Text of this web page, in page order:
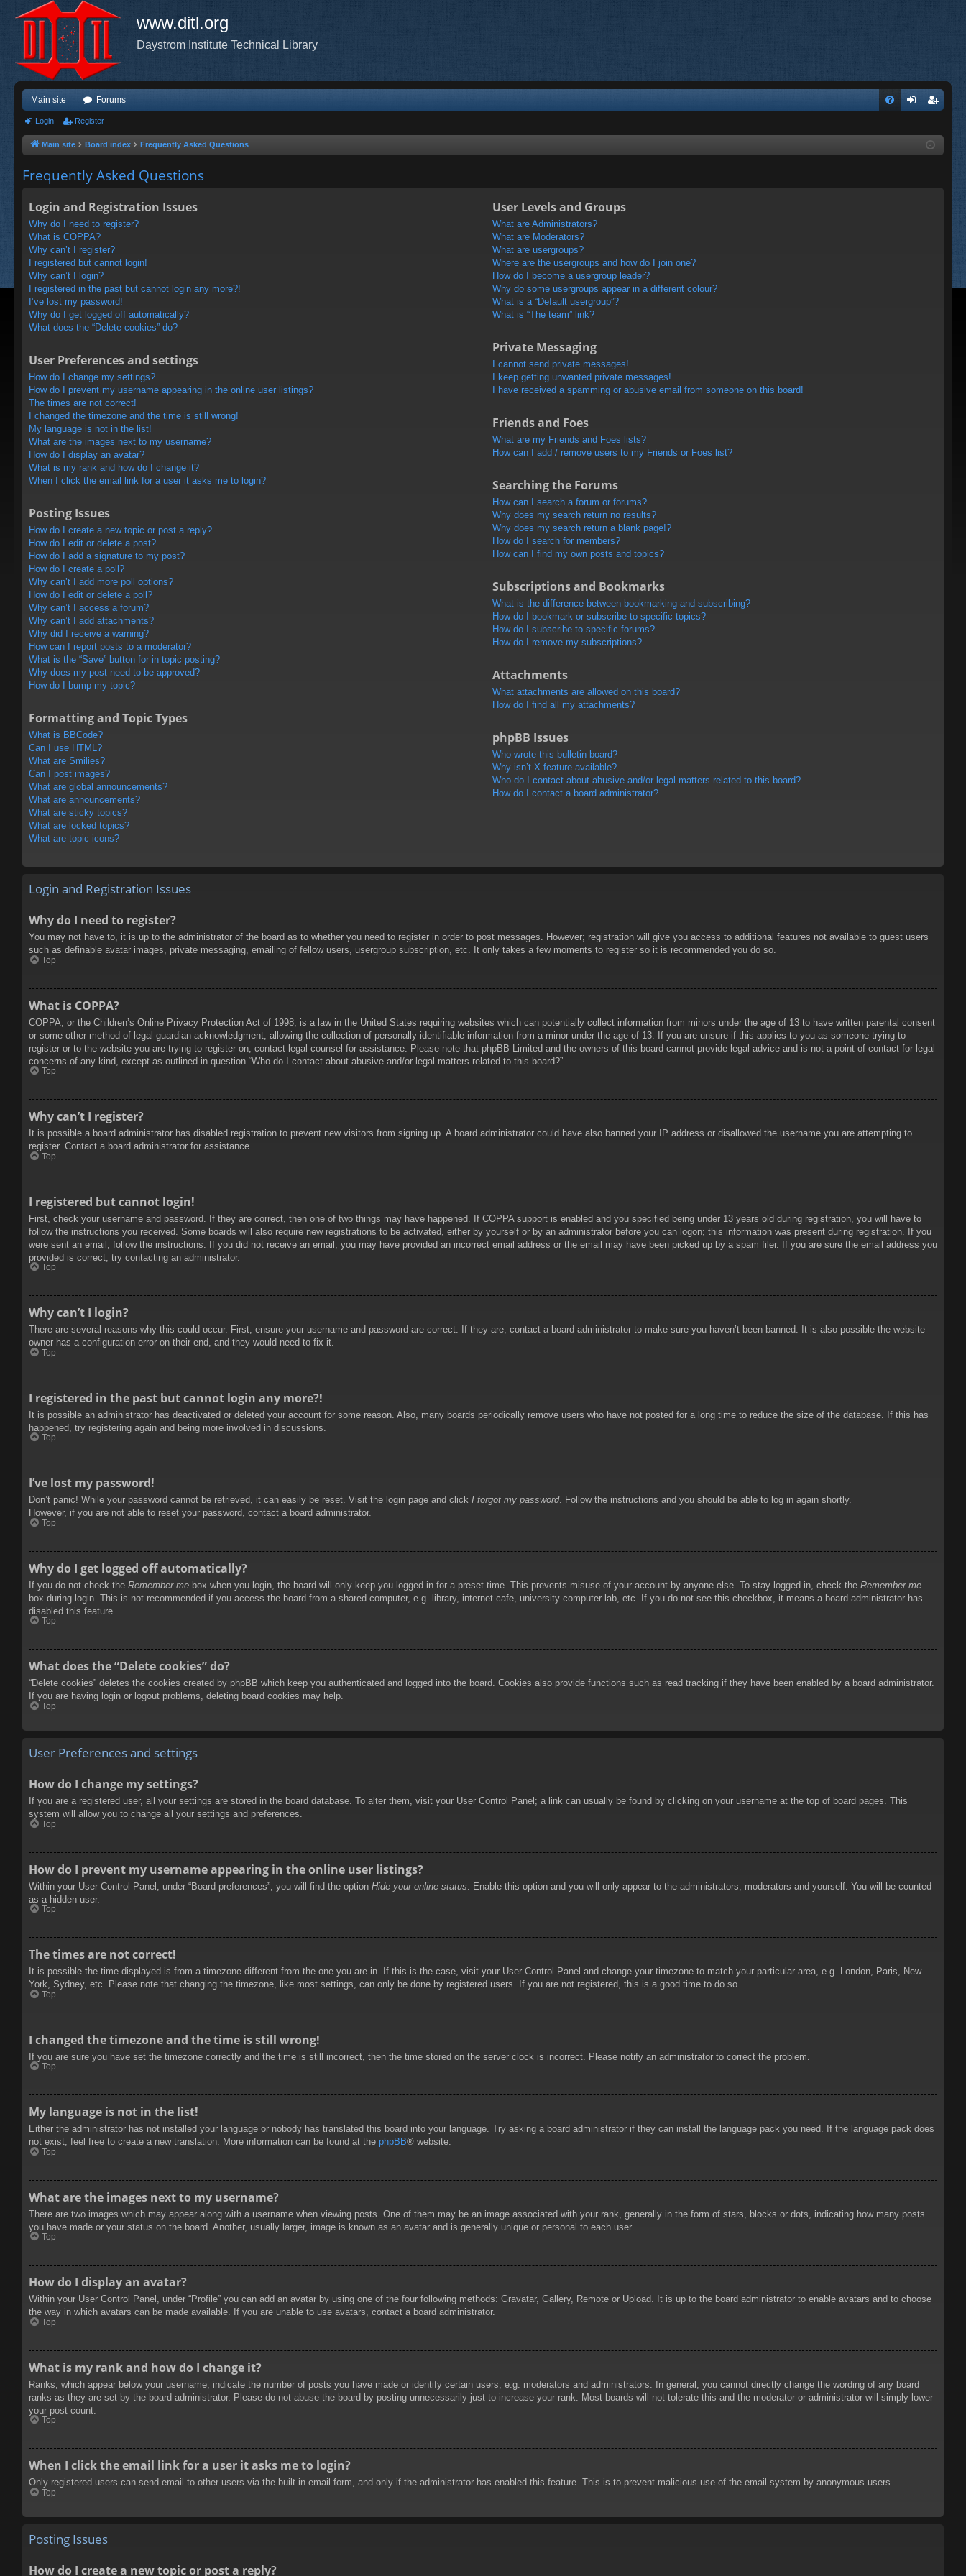
www.ditl.org
Daystrom Institute Technical Library
Main site Forums
ist
Login Register
Main site Board index Frequently Asked Questions
Frequently Asked Questions
Login and Registration Issues
Why do I need to register?
What is COPPA?
Why can’t I register?
I registered but cannot login!
Why can’t I login?
I registered in the past but cannot login any more?!
I’ve lost my password!
Why do I get logged off automatically?
What does the “Delete cookies” do?
User Preferences and settings
How do I change my settings?
How do I prevent my username appearing in the online user listings?
The times are not correct!
I changed the timezone and the time is still wrong!
My language is not in the list!
What are the images next to my username?
How do I display an avatar?
What is my rank and how do I change it?
When I click the email link for a user it asks me to login?
Posting Issues
How do I create a new topic or post a reply?
How do I edit or delete a post?
How do I add a signature to my post?
How do I create a poll?
Why can’t I add more poll options?
How do I edit or delete a poll?
Why can’t I access a forum?
Why can’t I add attachments?
Why did I receive a warning?
How can I report posts to a moderator?
What is the “Save” button for in topic posting?
Why does my post need to be approved?
How do I bump my topic?
Formatting and Topic Types
What is BBCode?
Can I use HTML?
What are Smilies?
Can I post images?
What are global announcements?
What are announcements?
What are sticky topics?
What are locked topics?
What are topic icons?
User Levels and Groups
What are Administrators?
What are Moderators?
What are usergroups?
Where are the usergroups and how do I join one?
How do I become a usergroup leader?
Why do some usergroups appear in a different colour?
What is a “Default usergroup”?
What is “The team” link?
Private Messaging
I cannot send private messages!
I keep getting unwanted private messages!
I have received a spamming or abusive email from someone on this board!
Friends and Foes
What are my Friends and Foes lists?
How can I add / remove users to my Friends or Foes list?
Searching the Forums
How can I search a forum or forums?
Why does my search return no results?
Why does my search return a blank page!?
How do I search for members?
How can I find my own posts and topics?
Subscriptions and Bookmarks
What is the difference between bookmarking and subscribing?
How do I bookmark or subscribe to specific topics?
How do I subscribe to specific forums?
How do I remove my subscriptions?
Attachments
What attachments are allowed on this board?
How do I find all my attachments?
phpBB Issues
Who wrote this bulletin board?
Why isn’t X feature available?
Who do I contact about abusive and/or legal matters related to this board?
How do I contact a board administrator?
Login and Registration Issues
Why do I need to register?
You may not have to, it is up to the administrator of the board as to whether you need to register in order to post messages. However; registration will give you access to additional features not available to guest users
such as definable avatar images, private messaging, emailing of fellow users, usergroup subscription, etc. It only takes a few moments to register so it is recommended you do so.
Top
What is COPPA?
COPPA, or the Children’s Online Privacy Protection Act of 1998, is a law in the United States requiring websites which can potentially collect information from minors under the age of 13 to have written parental consent
or some other method of legal guardian acknowledgment, allowing the collection of personally identifiable information from a minor under the age of 13. If you are unsure if this applies to you as someone trying to
register or to the website you are trying to register on, contact legal counsel for assistance. Please note that phpBB Limited and the owners of this board cannot provide legal advice and is not a point of contact for legal
concerns of any kind, except as outlined in question “Who do I contact about abusive and/or legal matters related to this board?”.
Top
Why can’t I register?
It is possible a board administrator has disabled registration to prevent new visitors from signing up. A board administrator could have also banned your IP address or disallowed the username you are attempting to
register. Contact a board administrator for assistance.
Top
I registered but cannot login!
First, check your username and password. If they are correct, then one of two things may have happened. If COPPA support is enabled and you specified being under 13 years old during registration, you will have to
follow the instructions you received. Some boards will also require new registrations to be activated, either by yourself or by an administrator before you can logon; this information was present during registration. If you
were sent an email, follow the instructions. If you did not receive an email, you may have provided an incorrect email address or the email may have been picked up by a spam filer. If you are sure the email address you
provided is correct, try contacting an administrator.
Top
Why can’t I login?
There are several reasons why this could occur. First, ensure your username and password are correct. If they are, contact a board administrator to make sure you haven’t been banned. It is also possible the website
owner has a configuration error on their end, and they would need to fix it.
Top
I registered in the past but cannot login any more?!
It is possible an administrator has deactivated or deleted your account for some reason. Also, many boards periodically remove users who have not posted for a long time to reduce the size of the database. If this has
happened, try registering again and being more involved in discussions.
Top
I’ve lost my password!
Don’t panic! While your password cannot be retrieved, it can easily be reset. Visit the login page and click I forgot my password. Follow the instructions and you should be able to log in again shortly.
However, if you are not able to reset your password, contact a board administrator.
Top
Why do I get logged off automatically?
If you do not check the Remember me box when you login, the board will only keep you logged in for a preset time. This prevents misuse of your account by anyone else. To stay logged in, check the Remember me
box during login. This is not recommended if you access the board from a shared computer, e.g. library, internet cafe, university computer lab, etc. If you do not see this checkbox, it means a board administrator has
disabled this feature.
Top
What does the “Delete cookies” do?
“Delete cookies” deletes the cookies created by phpBB which keep you authenticated and logged into the board. Cookies also provide functions such as read tracking if they have been enabled by a board administrator.
If you are having login or logout problems, deleting board cookies may help.
Top
User Preferences and settings
How do I change my settings?
If you are a registered user, all your settings are stored in the board database. To alter them, visit your User Control Panel; a link can usually be found by clicking on your username at the top of board pages. This
system will allow you to change all your settings and preferences.
Top
How do I prevent my username appearing in the online user listings?
Within your User Control Panel, under “Board preferences”, you will find the option Hide your online status . Enable this option and you will only appear to the administrators, moderators and yourself. You will be counted
as a hidden user.
Top
The times are not correct!
It is possible the time displayed is from a timezone different from the one you are in. If this is the case, visit your User Control Panel and change your timezone to match your particular area, e.g. London, Paris, New
York, Sydney, etc. Please note that changing the timezone, like most settings, can only be done by registered users. If you are not registered, this is a good time to do so.
Top
I changed the timezone and the time is still wrong!
If you are sure you have set the timezone correctly and the time is still incorrect, then the time stored on the server clock is incorrect. Please notify an administrator to correct the problem.
Top
My language is not in the list!
Either the administrator has not installed your language or nobody has translated this board into your language. Try asking a board administrator if they can install the language pack you need. If the language pack does
not exist, feel free to create a new translation. More information can be found at the phpBB® website.
Top
What are the images next to my username?
There are two images which may appear along with a username when viewing posts. One of them may be an image associated with your rank, generally in the form of stars, blocks or dots, indicating how many posts
you have made or your status on the board. Another, usually larger, image is known as an avatar and is generally unique or personal to each user.
Top
How do I display an avatar?
Within your User Control Panel, under “Profile” you can add an avatar by using one of the four following methods: Gravatar, Gallery, Remote or Upload. It is up to the board administrator to enable avatars and to choose
the way in which avatars can be made available. If you are unable to use avatars, contact a board administrator.
Top
What is my rank and how do I change it?
Ranks, which appear below your username, indicate the number of posts you have made or identify certain users, e.g. moderators and administrators. In general, you cannot directly change the wording of any board
ranks as they are set by the board administrator. Please do not abuse the board by posting unnecessarily just to increase your rank. Most boards will not tolerate this and the moderator or administrator will simply lower
your post count.
Top
When I click the email link for a user it asks me to login?
Only registered users can send email to other users via the built-in email form, and only if the administrator has enabled this feature. This is to prevent malicious use of the email system by anonymous users.
Top
Posting Issues
How do I create a new topic or post a reply?